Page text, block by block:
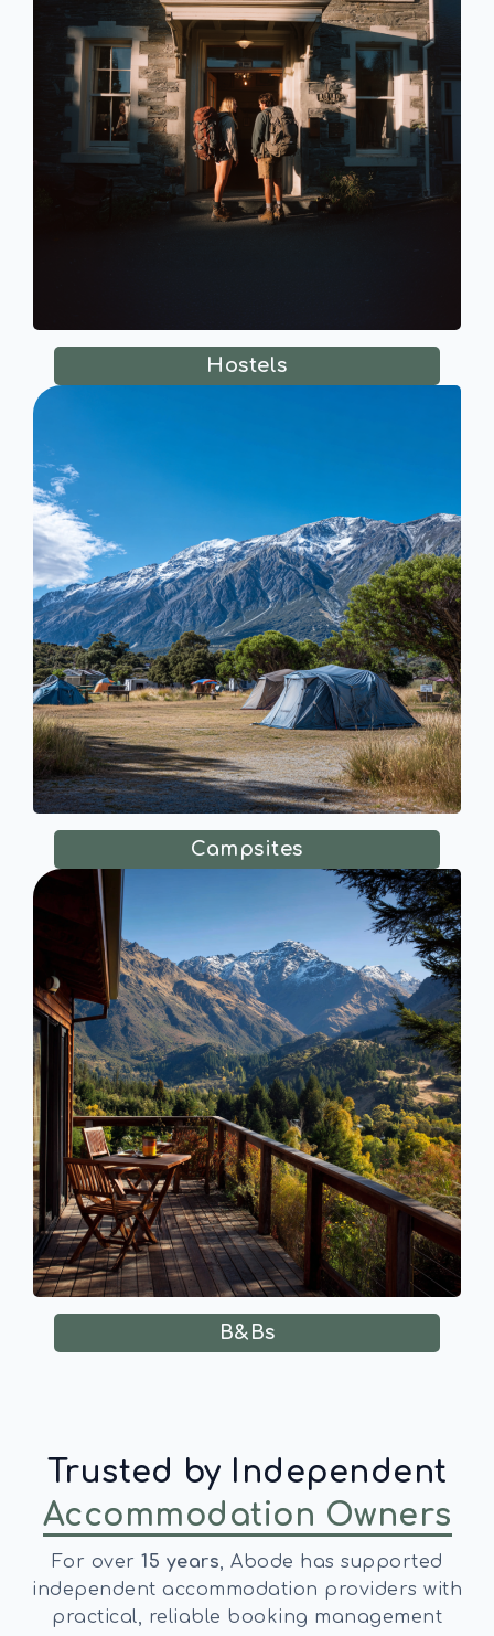
Hostels
Campsites
B&Bs
Trusted by Independent
Accommodation Owners
For over 15 years, Abode has supported
independent accommodation providers with
practical, reliable booking management